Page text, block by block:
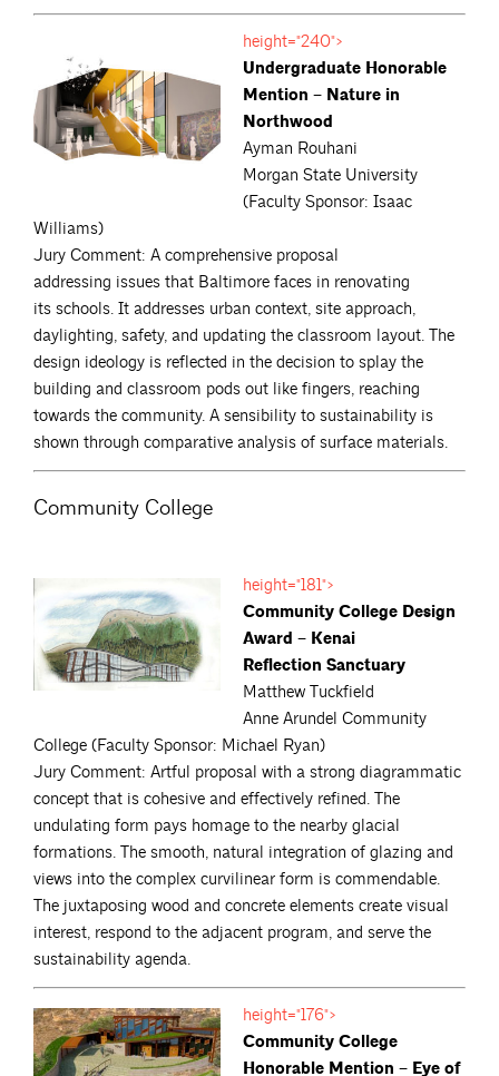
height="240">
Undergraduate Honorable
Mention – Nature in
Northwood
Ayman Rouhani
Morgan State University
(Faculty Sponsor: Isaac
Williams)
Jury Comment: A comprehensive proposal
addressing issues that Baltimore faces in renovating
its schools. It addresses urban context, site approach,
daylighting, safety, and updating the classroom layout. The
design ideology is reflected in the decision to splay the
building and classroom pods out like fingers, reaching
towards the community. A sensibility to sustainability is
shown through comparative analysis of surface materials.
Community College
height="181">
Community College Design
Award – Kenai
Reflection Sanctuary
Matthew Tuckfield
Anne Arundel Community
College (Faculty Sponsor: Michael Ryan)
Jury Comment: Artful proposal with a strong diagrammatic
concept that is cohesive and effectively refined. The
undulating form pays homage to the nearby glacial
formations. The smooth, natural integration of glazing and
views into the complex curvilinear form is commendable.
The juxtaposing wood and concrete elements create visual
interest, respond to the adjacent program, and serve the
sustainability agenda.
height="176">
Community College
Honorable Mention – Eye of